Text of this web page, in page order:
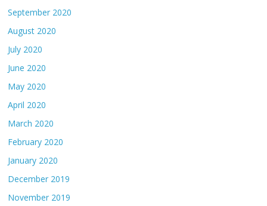
September 2020
August 2020
July 2020
June 2020
May 2020
April 2020
March 2020
February 2020
January 2020
December 2019
November 2019